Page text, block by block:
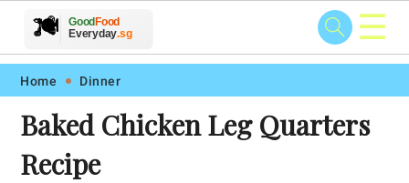
Skip
primary
navigation
Skip
main
content
Skip
primary
sidebar
Skip
footer
🍽️
🥗 🍲
🍎 🥩
GoodFood
Everyday.sg ☰
Home Dinner
Baked Chicken Leg Quarters
Recipe